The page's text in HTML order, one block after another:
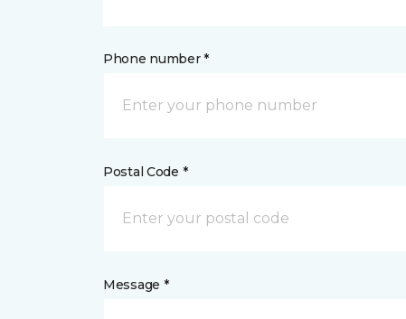
Phone number *
Postal Code *
Message *